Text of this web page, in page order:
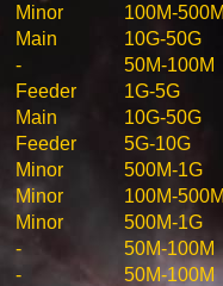
Minor
100M-
Main
10G-50G
-
50M-100M
Feeder
1G-5G
Main
10G-50G
Feeder
5G-10G
Minor
500M-1G
Minor
100M-
Minor
500M-1G
-
50M-100M
-
50M-100M